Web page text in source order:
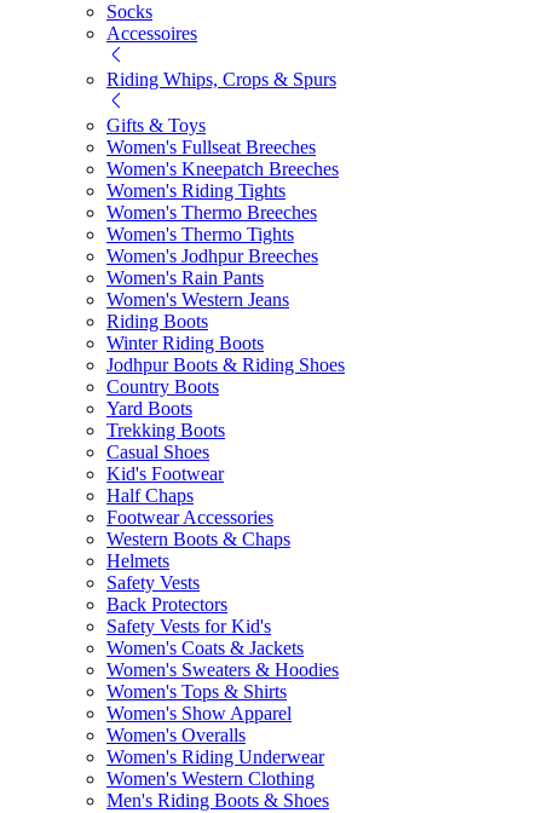
Socks
Accessoires
Riding Whips, Crops & Spurs
Gifts & Toys
Women's Fullseat Breeches
Women's Kneepatch Breeches
Women's Riding Tights
Women's Thermo Breeches
Women's Thermo Tights
Women's Jodhpur Breeches
Women's Rain Pants
Women's Western Jeans
Riding Boots
Winter Riding Boots
Jodhpur Boots & Riding Shoes
Country Boots
Yard Boots
Trekking Boots
Casual Shoes
Kid's Footwear
Half Chaps
Footwear Accessories
Western Boots & Chaps
Helmets
Safety Vests
Back Protectors
Safety Vests for Kid's
Women's Coats & Jackets
Women's Sweaters & Hoodies
Women's Tops & Shirts
Women's Show Apparel
Women's Overalls
Women's Riding Underwear
Women's Western Clothing
Men's Riding Boots & Shoes